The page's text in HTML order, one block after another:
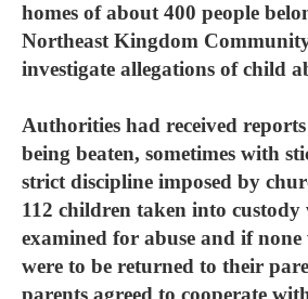
homes of about 400 people
Northeast Kingdom
investigate allegations of child
Authorities had received
being beaten, sometimes with
strict discipline imposed by
112 children taken into custody
examined for abuse and if
were to be returned to their
parents agreed to cooperate